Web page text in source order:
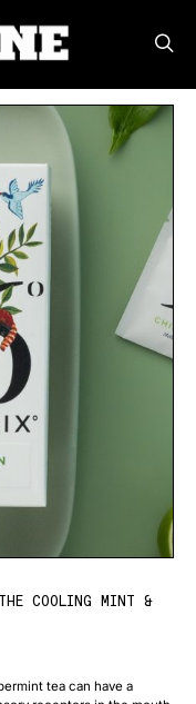
COOLING MINT &
tea can have a